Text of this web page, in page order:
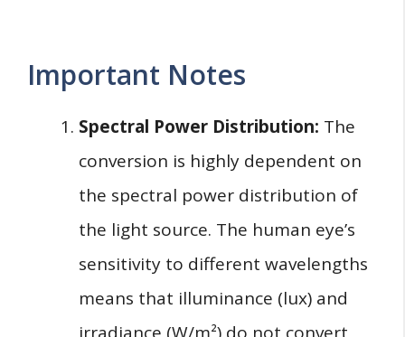
Important Notes
Spectral Power Distribution: The
conversion is highly dependent on
the spectral power distribution of
the light source. The human eye’s
sensitivity to different wavelengths
means that illuminance (lux) and
irradiance (W/m²) do not convert